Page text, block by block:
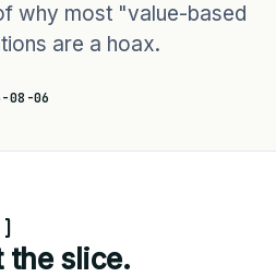
why most "value-based
are a hoax.
08-06
]
the slice.